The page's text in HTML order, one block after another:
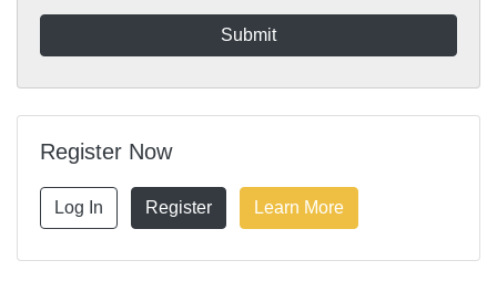
Register Now
Log In Register Learn More